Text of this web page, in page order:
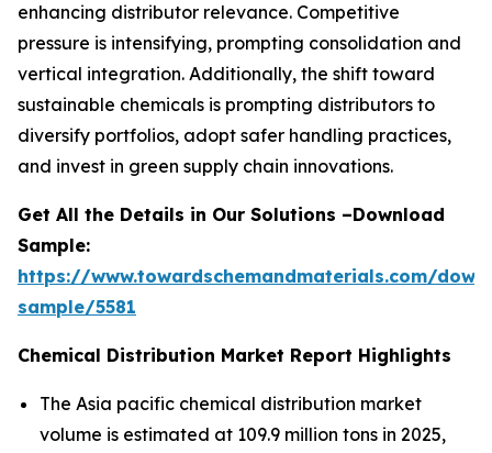
enhancing distributor relevance. Competitive
pressure is intensifying, prompting consolidation and
vertical integration. Additionally, the shift toward
sustainable chemicals is prompting distributors to
diversify portfolios, adopt safer handling practices,
and invest in green supply chain innovations.
Get All the Details in Our Solutions –Download
Sample:
https://www.towardschemandmaterials.com/
sample/5581
Chemical Distribution Market Report Highlights
The Asia pacific chemical distribution market
volume is estimated at 109.9 million tons in 2025,